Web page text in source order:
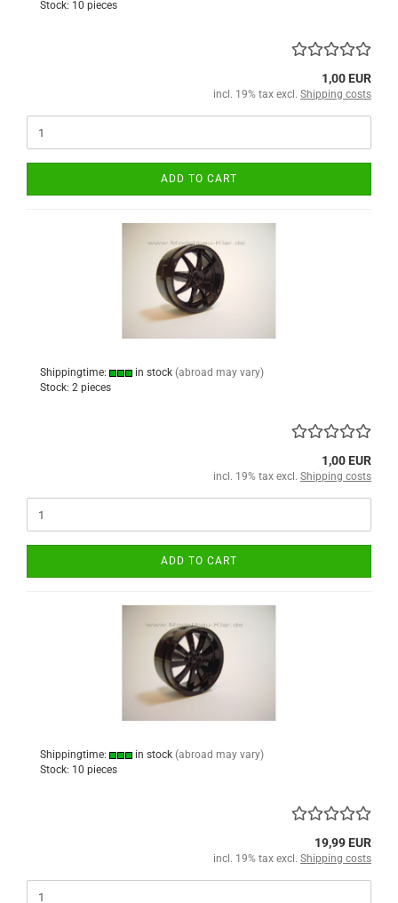
Stock: 10 pieces
1,00 EUR
incl. 19% tax excl. Shipping costs
ADD TO CART
Shippingtime: in stock (abroad may vary)
Stock: 2 pieces
1,00 EUR
incl. 19% tax excl. Shipping costs
ADD TO CART
Shippingtime: in stock (abroad may vary)
Stock: 10 pieces
19,99 EUR
incl. 19% tax excl. Shipping costs